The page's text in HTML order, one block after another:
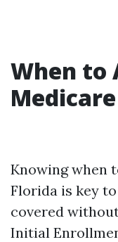
When to
Knowing when
Florida is key
covered
Initial